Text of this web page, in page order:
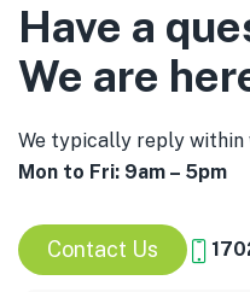
Have a
We are
We typically reply within
Mon to Fri: 9am – 5pm
Contact Us